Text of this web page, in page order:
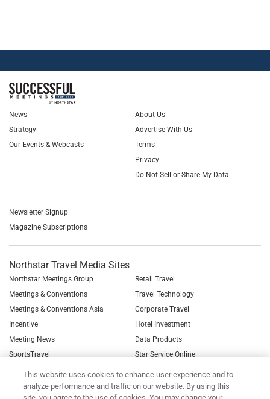
News
Strategy
Our Events & Webcasts
About Us
Advertise With Us
Terms
Privacy
Do Not Sell or Share My Data
Newsletter Signup
Magazine Subscriptions
Northstar Travel Media Sites
Northstar Meetings Group
Meetings & Conventions
Meetings & Conventions Asia
Incentive
Meeting News
SportsTravel
Retail Travel
Travel Technology
Corporate Travel
Hotel Investment
Data Products
Star Service Online
See all Northstar Brands
This website uses cookies to enhance user experience and to
analyze performance and traffic on our website. By using this